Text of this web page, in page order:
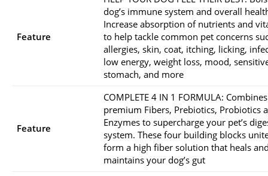
Feature
dog’s immune system and overall
Increase absorption of nutrients and
to help tackle common pet concerns
allergies, skin, coat, itching, licking,
low energy, weight loss, mood,
stomach, and more
Feature
COMPLETE 4 IN 1 FORMULA: Combines
premium Fibers, Prebiotics, Probiotics
Enzymes to supercharge your pet’s
system. These four building blocks
form a high fiber solution that heals
maintains your dog’s gut